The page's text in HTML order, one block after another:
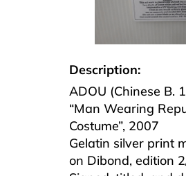
Description:
ADOU (Chinese B.
“Man Wearing
Costume”, 2007
Gelatin silver print
on Dibond, edition